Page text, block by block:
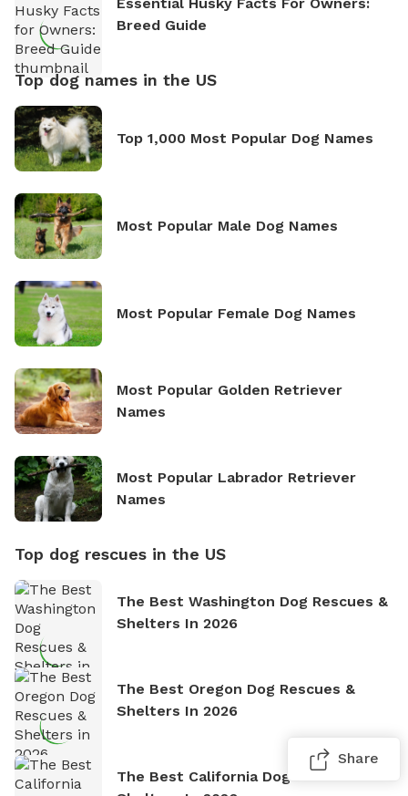
Breed Guide
Top dog names in the US
Top 1,000 Most Popular Dog Names
Most Popular Male Dog Names
Most Popular Female Dog Names
Most Popular Golden Retriever
Names
Most Popular Labrador Retriever
Names
Top dog rescues in the US
The Best Washington Dog Rescues &
Shelters In 2026
The Best Oregon Dog Rescues &
Shelters In 2026
The Best California Dog Rescues &
Share